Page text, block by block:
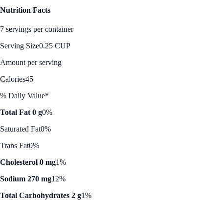
Nutrition Facts
7 servings per container
Serving Size0.25 CUP
Amount per serving
Calories45
% Daily Value*
Total Fat 0 g0%
Saturated Fat0%
Trans Fat0%
Cholesterol 0 mg1%
Sodium 270 mg12%
Total Carbohydrates 2 g1%